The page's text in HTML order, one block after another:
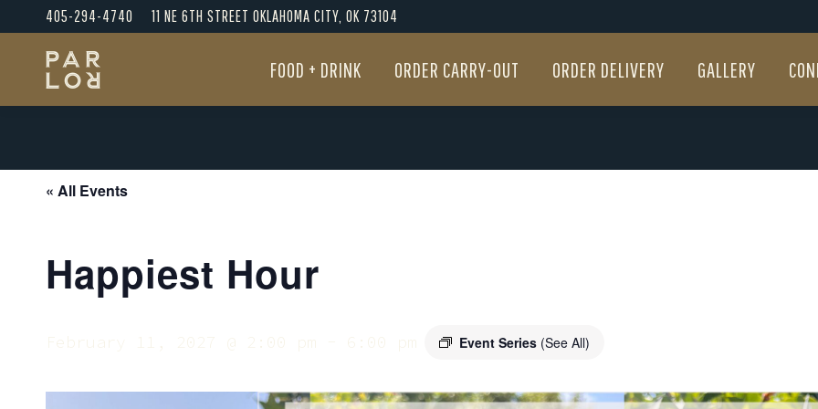
405-294-4740 11 NE 6TH STREET OKLAHOMA CITY, OK 73104
FOOD + DRINK ORDER CARRY-OUT ORDER DELIVERY GALLERY
« All Events
Happiest Hour
February 11, 2027 @ 2:00 pm 6:00 pm Event Series (See All)
FOOD + DRINK ORDER CARRY-OUT ORDER DELIVERY GALLERY